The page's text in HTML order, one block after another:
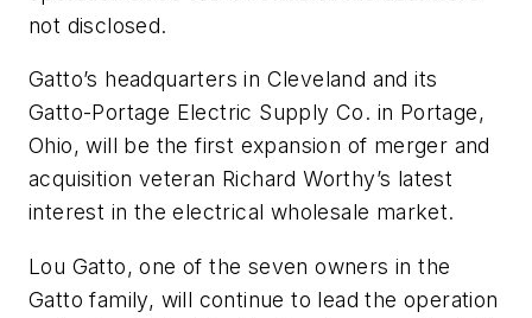
not disclosed.
Gatto’s headquarters in Cleveland and its
Gatto-Portage Electric Supply Co. in Portage,
Ohio, will be the first expansion of merger and
acquisition veteran Richard Worthy’s latest
interest in the electrical wholesale market.
Lou Gatto, one of the seven owners in the
Gatto family, will continue to lead the operation